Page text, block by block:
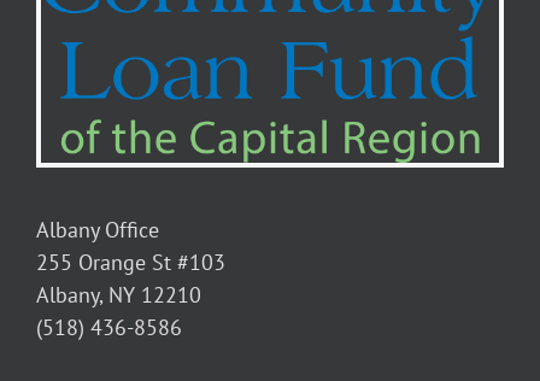
Albany Office
255 Orange St #103
Albany, NY 12210
(518) 436-8586